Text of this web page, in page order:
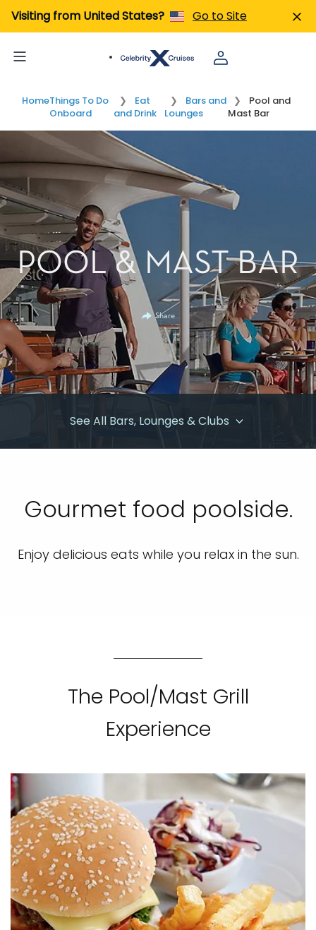
Visiting from United States? Go to Site
HomeThings To Do
Onboard
Eat
and Drink
Bars and
Lounges
Pool and
Mast Bar
POOL & MAST BAR
Share
See All Bars, Lounges & Clubs
Gourmet food poolside.
Enjoy delicious eats while you relax in the sun.
The Pool/Mast Grill
Experience